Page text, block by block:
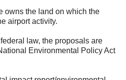
owns the land on which the
airport activity.
law, the proposals are
Environmental Policy Act